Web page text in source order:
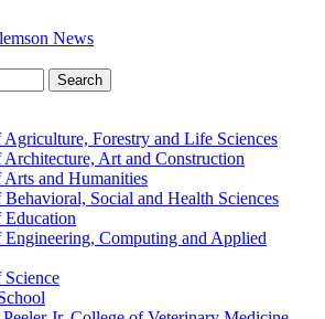
Search
Forestry and Life Sciences
Art and Construction
and Humanities
Social and Health Sciences
Engineering, Computing and Applied